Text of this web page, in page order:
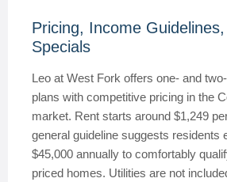
Pricing, Income
Specials
Leo at West Fork offers one- and
plans with competitive pricing in the
market. Rent starts around $1,249
general guideline suggests residents
$45,000 annually to comfortably
priced homes. Utilities are not